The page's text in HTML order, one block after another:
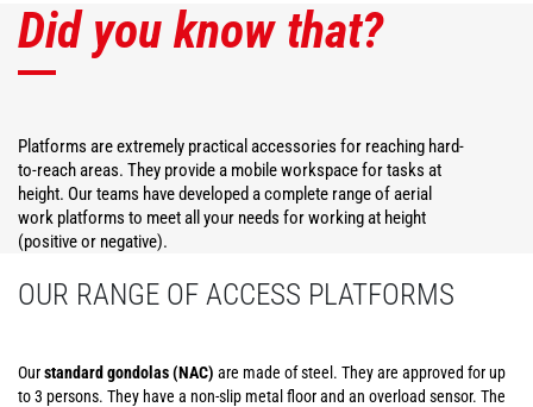
Did you know that?
Platforms are extremely practical accessories for reaching hard-
to-reach areas. They provide a mobile workspace for tasks at
height. Our teams have developed a complete range of aerial
work platforms to meet all your needs for working at height
(positive or negative).
OUR RANGE OF ACCESS PLATFORMS
Ourstandard gondolas (NAC) are made of steel. They are approved for up
to 3 persons. They have a non-slip metal floor and an overload sensor. The